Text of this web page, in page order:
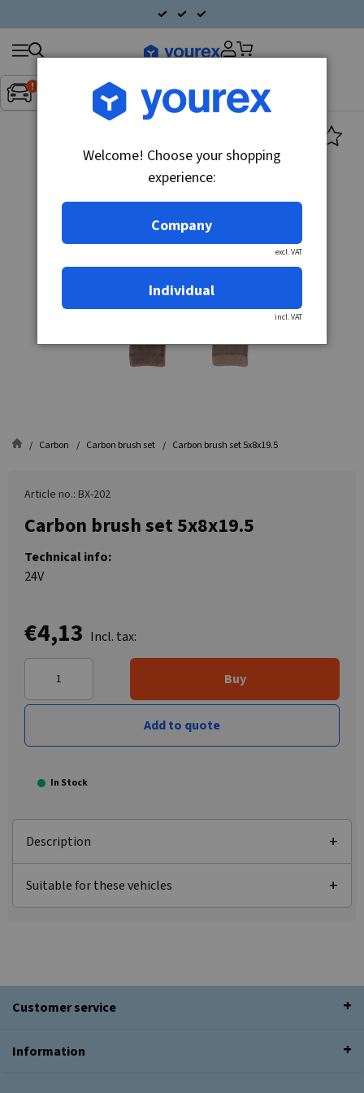
Inget fordon valt▼
Search
products
Carbon Carbon brush set Carbon brush set 5x8x19.5
Article no.: BX-202
Carbon brush set 5x8x19.5
Technical info:
24V
€4,13 Incl. tax:
Buy
Add to quote
In Stock
Description
Suitable for these vehicles
Customer service
Information
Welcome! Choose your shopping
experience:
Company
excl. VAT
Individual
incl. VAT